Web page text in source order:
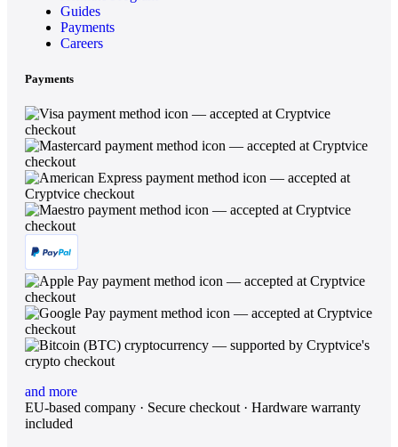
Guides
Payments
Careers
Payments
and more
EU-based company · Secure checkout · Hardware warranty
included